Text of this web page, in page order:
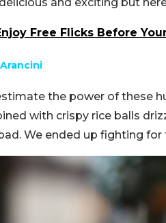
Free Flicks Before
the power of these
with crispy rice balls
We ended up fighting for